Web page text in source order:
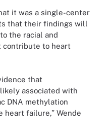
it was a single-center
that their findings will
the racial and
contribute to heart
that
associated with
DNA methylation
heart failure,” Wende